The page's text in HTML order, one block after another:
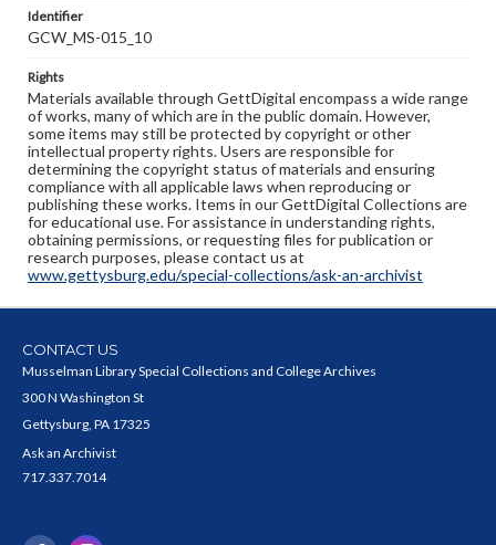
Identifier
GCW_MS-015_10
Rights
Materials available through GettDigital encompass a wide range
of works, many of which are in the public domain. However,
some items may still be protected by copyright or other
intellectual property rights. Users are responsible for
determining the copyright status of materials and ensuring
compliance with all applicable laws when reproducing or
publishing these works. Items in our GettDigital Collections are
for educational use. For assistance in understanding rights,
obtaining permissions, or requesting files for publication or
research purposes, please contact us at
www.gettysburg.edu/special-collections/ask-an-archivist
CONTACT US
Musselman Library Special Collections and College Archives
300 N Washington St
Gettysburg, PA 17325
Ask an Archivist
717.337.7014